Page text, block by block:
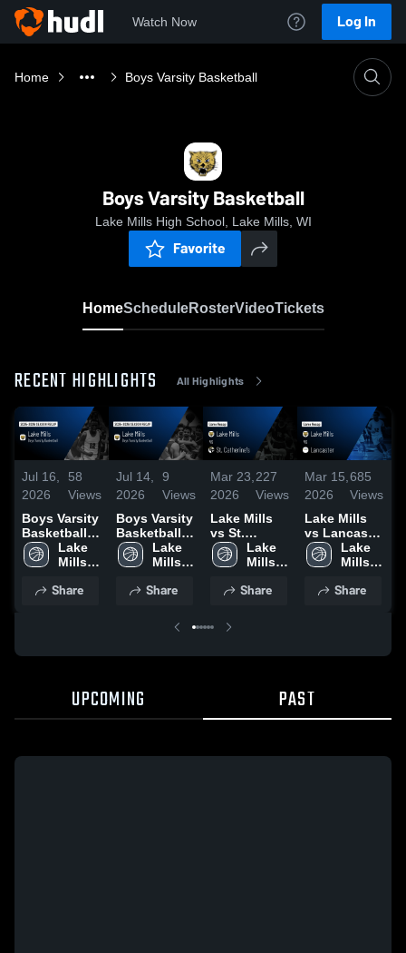
Watch Now Log In
Home Boys Varsity Basketball
Boys Varsity Basketball
Lake Mills High School, Lake Mills, WI
Favorite
HomeScheduleRosterVideoTickets
RECENT HIGHLIGHTS All Highlights
Jul 16,
2026
58
Views
Boys Varsity
Basketball
2026 Season
Recap
Lake
Mills
School
Share
Jul 14,
2026
9
Views
Boys Varsity
Basketball
2026 Season
Recap
Lake
Mills
School
Share
Mar 23,
2026
227
Views
Lake Mills
vs St.
Catherine's •
Game Recap
2026
Lake
Mills
School
Share
Mar 15,
2026
685
Views
Lake Mills
vs Lancaster
• Game
Recap • Mar
Lake
Mills
School
Share
UPCOMING PAST